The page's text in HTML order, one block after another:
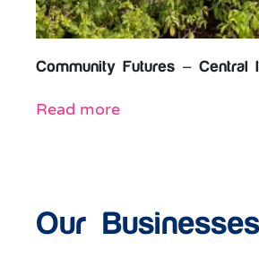
Community Futures – Central
Read more
Our Businesses